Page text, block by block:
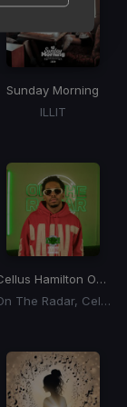
Sunday Morning
ILLIT
Cellus Hamilton On The Radar Freestyle
On The Radar, Cellus Hamilton